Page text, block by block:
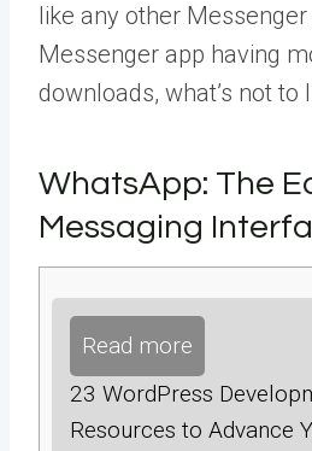
like any other
Messenger app having
downloads, what’s not to
WhatsApp: The
Messaging
Read more
23 WordPress
Resources to Advance